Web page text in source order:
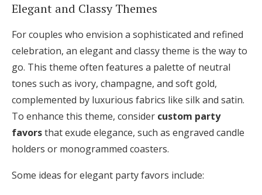
Elegant and Classy Themes
For couples who envision a sophisticated and refined
celebration, an elegant and classy theme is the way to
go. This theme often features a palette of neutral
tones such as ivory, champagne, and soft gold,
complemented by luxurious fabrics like silk and satin.
To enhance this theme, consider custom party
favorsthat exude elegance, such as engraved candle
holders or monogrammed coasters.
Some ideas for elegant party favors include: